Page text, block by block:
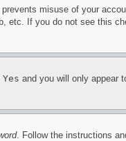
misuse of your
etc. If you do not see this
Yes and you will only appear
. Follow the instructions